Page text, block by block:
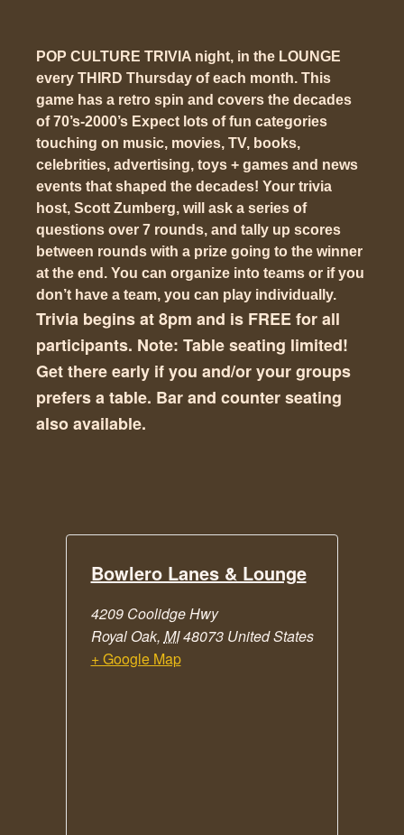
POP CULTURE TRIVIA night, in the LOUNGE
every THIRD Thursday of each month. This
game has a retro spin and covers the decades
of 70’s-2000’s Expect lots of fun categories
touching on music, movies, TV, books,
celebrities, advertising, toys + games and news
events that shaped the decades! Your trivia
host, Scott Zumberg, will ask a series of
questions over 7 rounds, and tally up scores
between rounds with a prize going to the winner
at the end. You can organize into teams or if you
don’t have a team, you can play individually.
Trivia begins at 8pm and is FREE for all
participants. Note: Table seating limited!
Get there early if you and/or your groups
prefers a table. Bar and counter seating
also available.
Bowlero Lanes & Lounge
4209 Coolidge Hwy
Royal Oak, MI48073 United States
+ Google Map